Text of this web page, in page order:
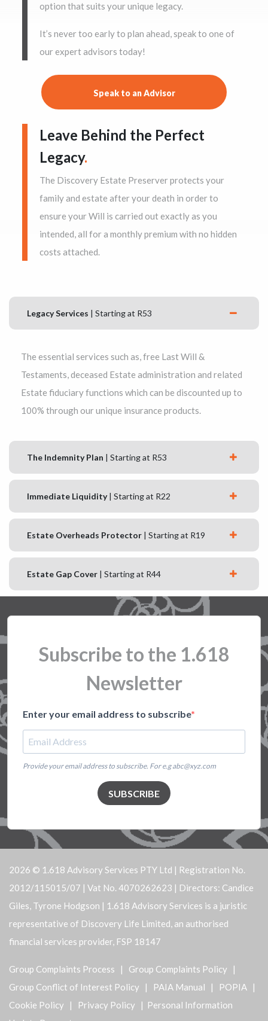
option that suits your unique legacy.
It’s never too early to plan ahead, speak to one of
our expert advisors today!
Speak to an Advisor
Leave Behind the Perfect
Legacy.
The Discovery Estate Preserver protects your
family and estate after your death in order to
ensure your Will is carried out exactly as you
intended, all for a monthly premium with no hidden
costs attached.
Legacy Services | Starting at R53
The essential services such as, free Last Will &
Testaments, deceased Estate administration and related
Estate fiduciary functions which can be discounted up to
100% through our unique insurance products.
The Indemnity Plan | Starting at R53
Immediate Liquidity| Starting at R22
Estate Overheads Protector | Starting at R19
Estate Gap Cover | Starting at R44
Subscribe to the 1.618
Newsletter
Enter your email address to subscribe
Provide your email address to subscribe. For e.g abc@xyz.com
SUBSCRIBE
2026 © 1.618 Advisory Services PTY Ltd | Registration No.
2012/115015/07 | Vat No. 4070262623 | Directors: Candice
Giles, Tyrone Hodgson | 1.618 Advisory Services is a juristic
representative of Discovery Life Limited, an authorised
financial services provider, FSP 18147
Group Complaints Process | Group Complaints Policy |
Group Conflict of Interest Policy
| PAIA Manual | POPIA |
Cookie Policy | Privacy Policy
| Personal Information